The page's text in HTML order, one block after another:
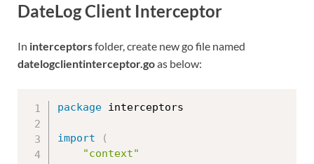
DateLog Client Interceptor
In interceptorsfolder, create new go file named
datelogclientinterceptor.goas below:
package interceptors
import
(
"context"